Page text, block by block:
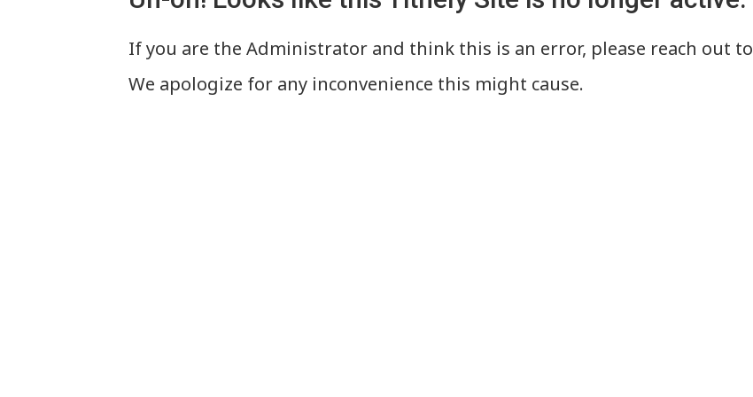
If you are the Administrator and think this is an error, please reach out to
We apologize for any inconvenience this might cause.